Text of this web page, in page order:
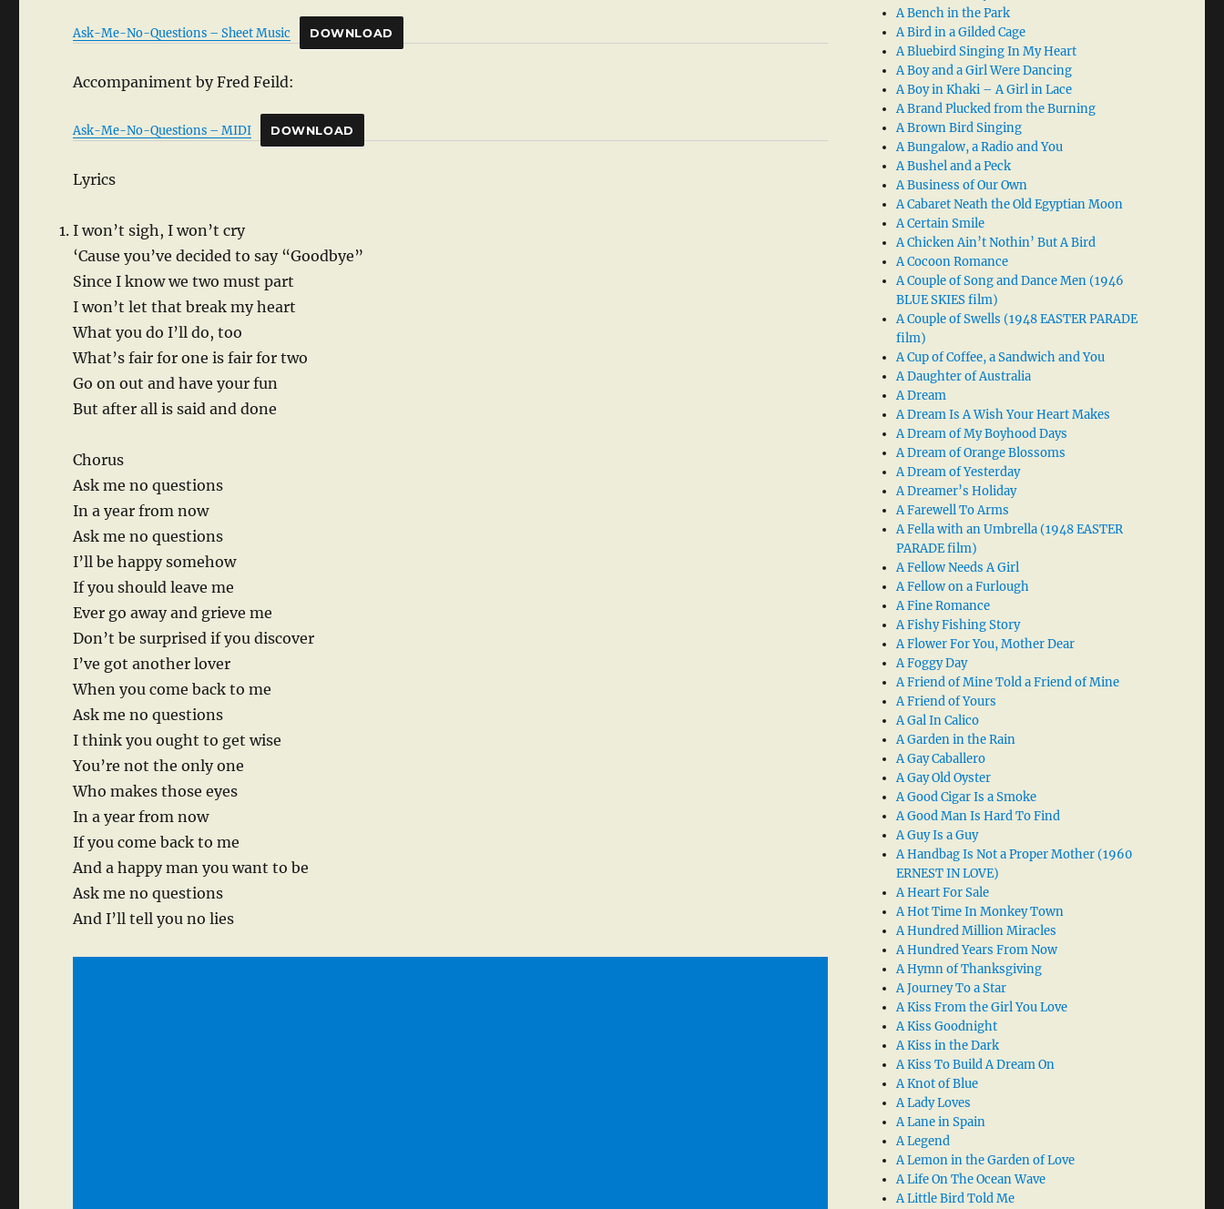
Ask-Me-No-Questions – Sheet Music DOWNLOAD
Accompaniment by Fred Feild:
Ask-Me-No-Questions – MIDI DOWNLOAD
Lyrics
I won’t sigh, I won’t cry
‘Cause you’ve decided to say “Goodbye”
Since I know we two must part
I won’t let that break my heart
What you do I’ll do, too
What’s fair for one is fair for two
Go on out and have your fun
But after all is said and done
Chorus
Ask me no questions
In a year from now
Ask me no questions
I’ll be happy somehow
If you should leave me
Ever go away and grieve me
Don’t be surprised if you discover
I’ve got another lover
When you come back to me
Ask me no questions
I think you ought to get wise
You’re not the only one
Who makes those eyes
In a year from now
If you come back to me
And a happy man you want to be
Ask me no questions
And I’ll tell you no lies
A Bench in the Park
A Bird in a Gilded Cage
A Bluebird Singing In My Heart
A Boy and a Girl Were Dancing
A Boy in Khaki – A Girl in Lace
A Brand Plucked from the Burning
A Brown Bird Singing
A Bungalow, a Radio and You
A Bushel and a Peck
A Business of Our Own
A Cabaret Neath the Old Egyptian Moon
A Certain Smile
A Chicken Ain’t Nothin’ But A Bird
A Cocoon Romance
A Couple of Song and Dance Men (1946
BLUE SKIES film)
A Couple of Swells (1948 EASTER PARADE
film)
A Cup of Coffee, a Sandwich and You
A Daughter of Australia
A Dream
A Dream Is A Wish Your Heart Makes
A Dream of My Boyhood Days
A Dream of Orange Blossoms
A Dream of Yesterday
A Dreamer’s Holiday
A Farewell To Arms
A Fella with an Umbrella (1948 EASTER
PARADE film)
A Fellow Needs A Girl
A Fellow on a Furlough
A Fine Romance
A Fishy Fishing Story
A Flower For You, Mother Dear
A Foggy Day
A Friend of Mine Told a Friend of Mine
A Friend of Yours
A Gal In Calico
A Garden in the Rain
A Gay Caballero
A Gay Old Oyster
A Good Cigar Is a Smoke
A Good Man Is Hard To Find
A Guy Is a Guy
A Handbag Is Not a Proper Mother (1960
ERNEST IN LOVE)
A Heart For Sale
A Hot Time In Monkey Town
A Hundred Million Miracles
A Hundred Years From Now
A Hymn of Thanksgiving
A Journey To a Star
A Kiss From the Girl You Love
A Kiss Goodnight
A Kiss in the Dark
A Kiss To Build A Dream On
A Knot of Blue
A Lady Loves
A Lane in Spain
A Legend
A Lemon in the Garden of Love
A Life On The Ocean Wave
A Little Bird Told Me